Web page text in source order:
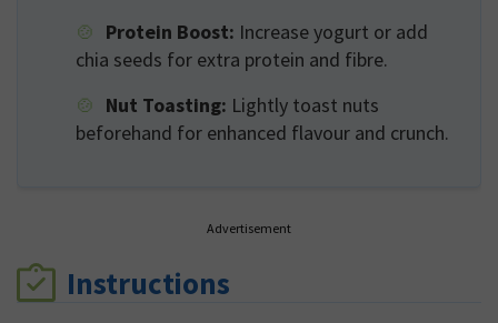
Protein Boost: Increase yogurt or add
chia seeds for extra protein and fibre.
Nut Toasting: Lightly toast nuts
beforehand for enhanced flavour and crunch.
Advertisement
Instructions